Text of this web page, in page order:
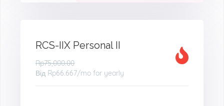
RCS-IIX Personal II
Rp75,000.00
Від Rp66.667/mo for yearly